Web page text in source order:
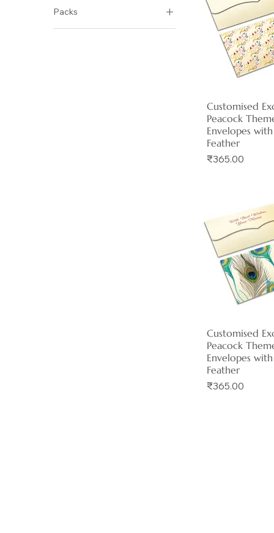
Yes
Packs
Quick
Customised
Peacock
Envelopes
Feather
Price
₹365.00
Quick
Customised
Peacock
Envelopes
Feather
Price
₹365.00